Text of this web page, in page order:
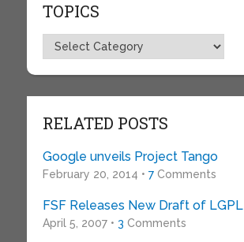
TOPICS
Topics
RELATED POSTS
Google unveils Project Tango
February 20, 2014 • 7Comments
FSF Releases New Draft of LGPL
April 5, 2007 • 3 Comments